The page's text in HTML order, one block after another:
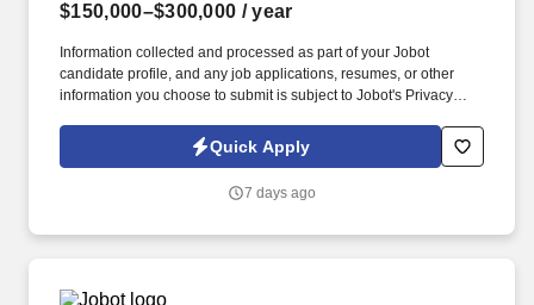
$150,000–$300,000 / year
Information collected and processed as part of your Jobot
candidate profile, and any job applications, resumes, or other
information you choose to submit is subject to Jobot's Privacy
Jobot Notice Regarding Automated Employment Decision Tools
which are available at jobot.com/legal. By applying for this job,
emails from Jobot, and/or its agents and contracted partners.
Quick Apply
7 days ago